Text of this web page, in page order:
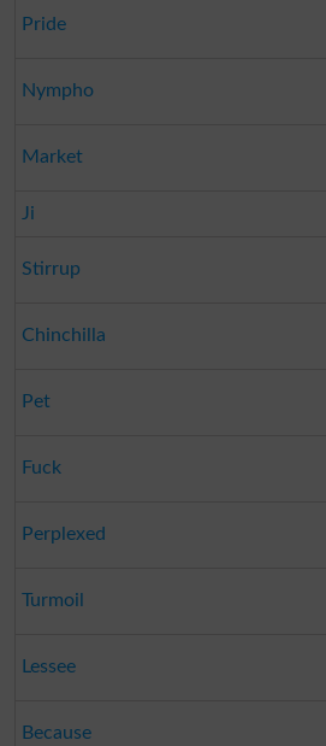
Pride
Nympho
Market
Ji
Stirrup
Chinchilla
Pet
Fuck
Perplexed
Turmoil
Lessee
Because